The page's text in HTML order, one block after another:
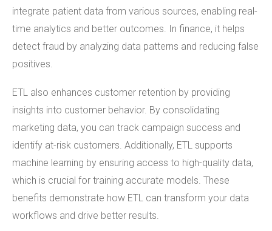
integrate patient data from various sources, enabling real-
time analytics and better outcomes. In finance, it helps
detect fraud by analyzing data patterns and reducing false
positives.
ETL also enhances customer retention by providing
insights into customer behavior. By consolidating
marketing data, you can track campaign success and
identify at-risk customers. Additionally, ETL supports
machine learning by ensuring access to high-quality data,
which is crucial for training accurate models. These
benefits demonstrate how ETL can transform your data
workflows and drive better results.